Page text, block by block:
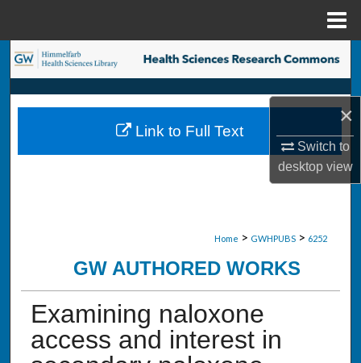
×
Switch to
desktopview
Search
Browse Collections
My Account
Home > GWHPUBS > 6252
GW AUTHORED WORKS
Examining naloxone
access and interest in
Link to Full Text